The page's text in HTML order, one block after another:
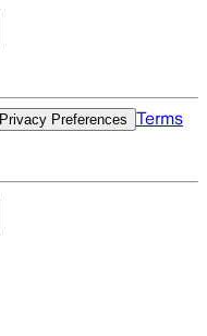
Privacy Preferences Terms